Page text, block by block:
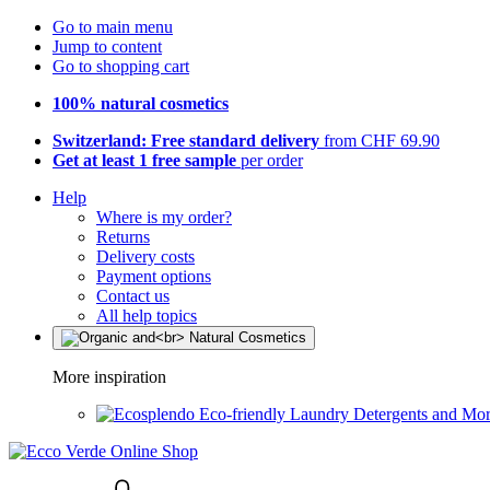
Go to main menu
Jump to content
Go to shopping cart
100% natural cosmetics
Switzerland: Free standard delivery from CHF 69.90
Get at least 1 free sample per order
Help
Where is my order?
Returns
Delivery costs
Payment options
Contact us
All help topics
More inspiration
Eco-friendly Laundry Detergents and